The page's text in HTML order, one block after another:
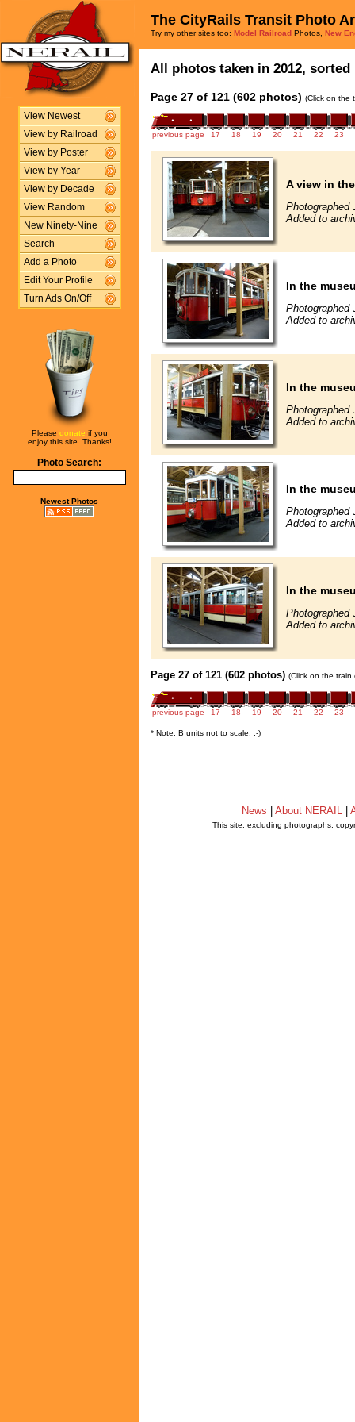
View Newest
View by Railroad
View by Poster
View by Year
View by Decade
View Random
New Ninety-Nine
Search
Add a Photo
Edit Your Profile
Turn Ads On/Off
Please donate if you
enjoy this site. Thanks!
Photo Search:
Newest Photos
The CityRails Transit Photo
Try my other sites too: Model Railroad Photos, New
All photos taken in 2012,
Page 27 of 121 (602 photos) (Click on the
previous page 17 18 19 20 21 22 23
A view in
Photographed
Added to
In the
Photographed
Added to
In the
Photographed
Added to
In the
Photographed
Added to
In the
Photographed
Added to
Page 27 of 121 (602 photos) (Click on the
previous page 17 18 19 20 21 22 23
* Note: B units not to scale. ;-)
News About NERAIL
This site, excluding photographs,